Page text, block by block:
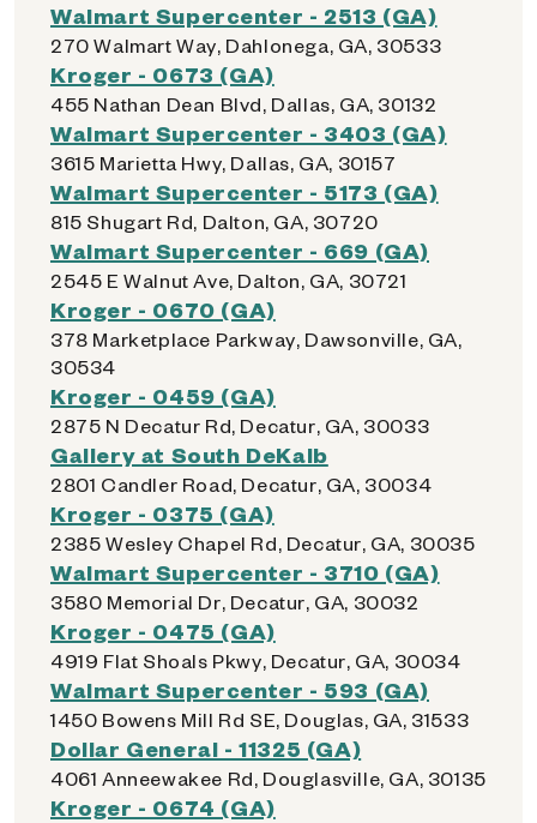
Walmart Supercenter - 2513 (GA)
270 Walmart Way, Dahlonega, GA, 30533
Kroger - 0673 (GA)
455 Nathan Dean Blvd, Dallas, GA, 30132
Walmart Supercenter - 3403 (GA)
3615 Marietta Hwy, Dallas, GA, 30157
Walmart Supercenter - 5173 (GA)
815 Shugart Rd, Dalton, GA, 30720
Walmart Supercenter - 669 (GA)
2545 E Walnut Ave, Dalton, GA, 30721
Kroger - 0670 (GA)
378 Marketplace Parkway, Dawsonville, GA,
30534
Kroger - 0459 (GA)
2875 N Decatur Rd, Decatur, GA, 30033
Gallery at South DeKalb
2801 Candler Road, Decatur, GA, 30034
Kroger - 0375 (GA)
2385 Wesley Chapel Rd, Decatur, GA, 30035
Walmart Supercenter - 3710 (GA)
3580 Memorial Dr, Decatur, GA, 30032
Kroger - 0475 (GA)
4919 Flat Shoals Pkwy, Decatur, GA, 30034
Walmart Supercenter - 593 (GA)
1450 Bowens Mill Rd SE, Douglas, GA, 31533
Dollar General - 11325 (GA)
4061 Anneewakee Rd, Douglasville, GA, 30135
Kroger - 0674 (GA)